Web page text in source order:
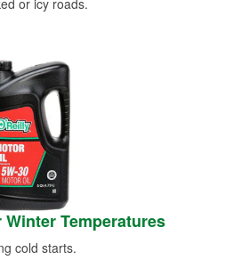
or icy roads.
Temperatures
cold starts.